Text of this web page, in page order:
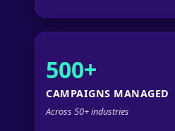
500+
CAMPAIGNS MANAGED
Across 50+ industries